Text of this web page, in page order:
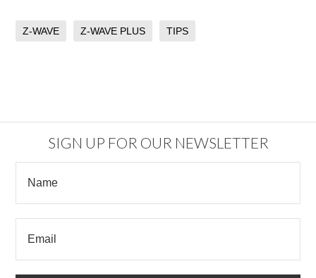
Z-WAVE Z-WAVE PLUS TIPS
SIGN UP FOR OUR NEWSLETTER